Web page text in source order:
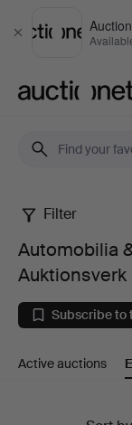
Close
&
Transport
at
Filter
Automobilia
Auktionsverk
Subscribe to
Active auctions